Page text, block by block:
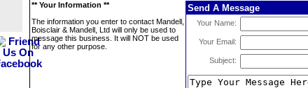
** Your Information **
The information you enter to contact Mandell,
Boisclair & Mandell, Ltd will only be used to
message this business. It will NOT be used
for any other purpose.
Send A Message
Your Name:
Your Email:
Subject: